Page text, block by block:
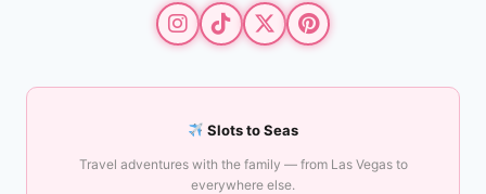
Slots to Seas
Travel adventures with the family — from Las Vegas to
everywhere else.